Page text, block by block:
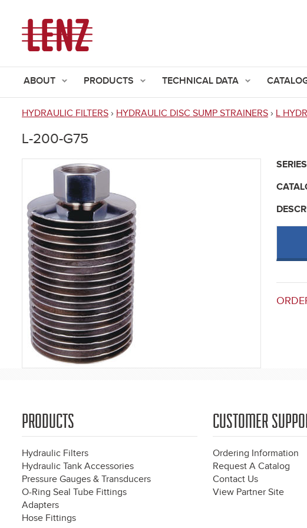
ABOUT PRODUCTS TECHNICAL DATA
are
HYDRAULIC FILTERS › HYDRAULIC DISC SUMP STRAINERS › L
L-200-G75
PRODUCTS
Hydraulic Filters
Hydraulic Tank Accessories
Pressure Gauges & Transducers
O-Ring Seal Tube Fittings
Adapters
Hose Fittings
CUSTOMER
Ordering Information
Request A Catalog
Contact Us
View Partner Site